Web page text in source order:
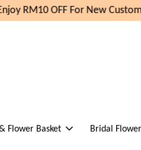
RM10 OFF For New
Flower Basket Bridal Flower